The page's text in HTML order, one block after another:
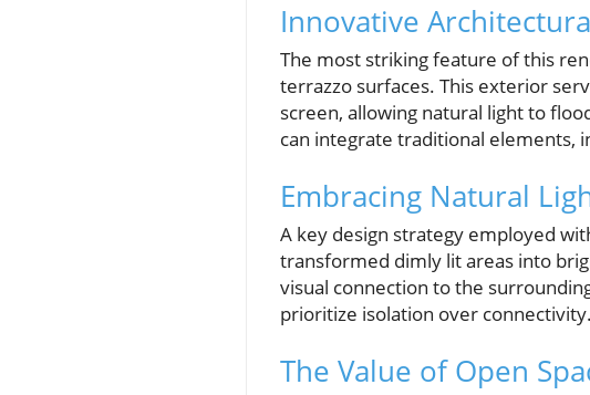
Innovative
The most striking feature of this
terrazzo surfaces. This exterior
screen, allowing natural light to
can integrate traditional elements,
Embracing Natural
A key design strategy employed
transformed dimly lit areas into
visual connection to the
prioritize isolation over connectivity.
The Value of Open